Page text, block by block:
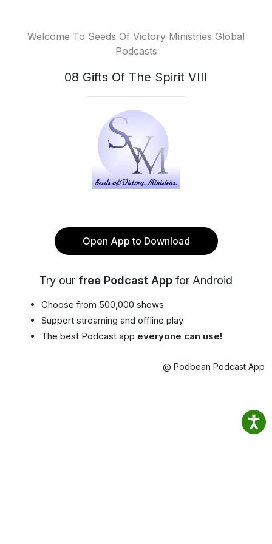
Welcome To Seeds Of Victory Ministries Global
Podcasts
08 Gifts Of The Spirit VIII
Open App to Download
Try our free Podcast App for Android
Choose from 500,000 shows
Support streaming and offline play
The best Podcast app everyone can use!
@ Podbean Podcast App